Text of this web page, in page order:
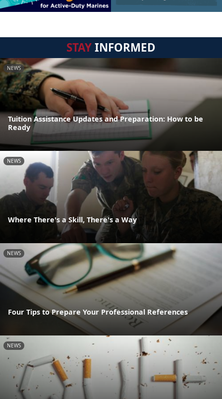
STAYINFORMED
NEWS
Tuition Assistance Updates and Preparation: How to be
Ready
NEWS
Where There's a Skill, There's a Way
NEWS
Four Tips to Prepare Your Professional References
NEWS